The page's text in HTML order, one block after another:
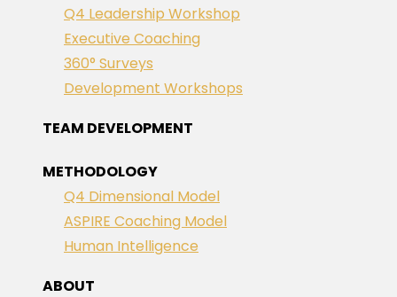
Q4 Leadership Workshop
Executive Coaching
360° Surveys
Development Workshops
TEAM DEVELOPMENT
METHODOLOGY
Q4 Dimensional Model
ASPIRE Coaching Model
Human Intelligence
ABOUT